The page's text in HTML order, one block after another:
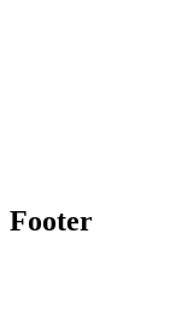
Footer